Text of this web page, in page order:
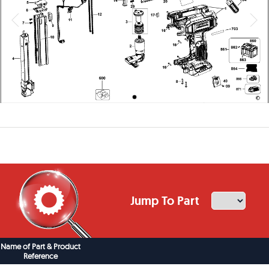
Jump To Part
Name of Part & Product
Reference